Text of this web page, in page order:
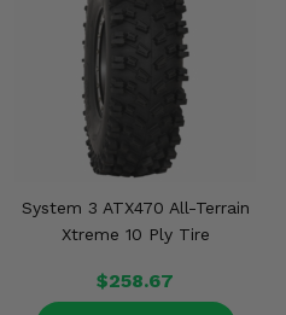
System 3 ATX470 All-Terrain
Xtreme 10 Ply Tire
$258.67